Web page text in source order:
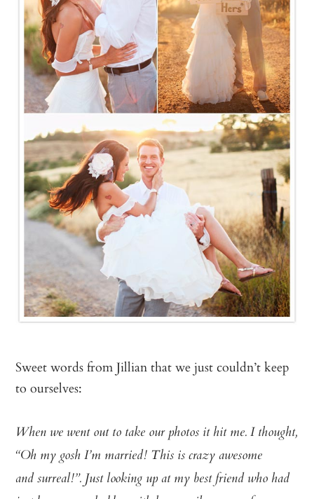
Sweet words from Jillian that we just couldn’t keep
to ourselves:
When we went out to take our photos it hit me. I thought,
“Oh my gosh I’m married! This is crazy awesome
and surreal!”. Just looking up at my best friend who had